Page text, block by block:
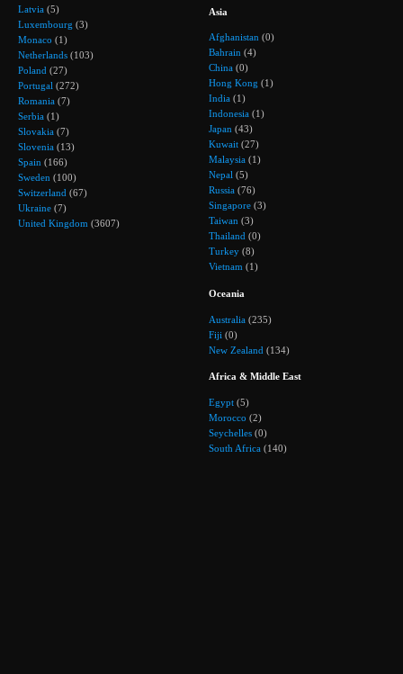
Latvia (5)
Luxembourg (3)
Monaco (1)
Netherlands (103)
Poland (27)
Portugal (272)
Romania (7)
Serbia (1)
Slovakia (7)
Slovenia (13)
Spain (166)
Sweden (100)
Switzerland (67)
Ukraine (7)
United Kingdom (3607)
Asia
Afghanistan (0)
Bahrain (4)
China (0)
Hong Kong (1)
India (1)
Indonesia (1)
Japan (43)
Kuwait (27)
Malaysia (1)
Nepal (5)
Russia (76)
Singapore (3)
Taiwan (3)
Thailand (0)
Turkey (8)
Vietnam (1)
Oceania
Australia (235)
Fiji (0)
New Zealand (134)
Africa & Middle East
Egypt (5)
Morocco (2)
Seychelles (0)
South Africa (140)